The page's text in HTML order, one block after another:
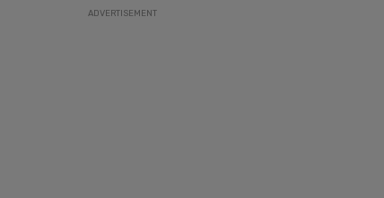
ADVERTISEMENT